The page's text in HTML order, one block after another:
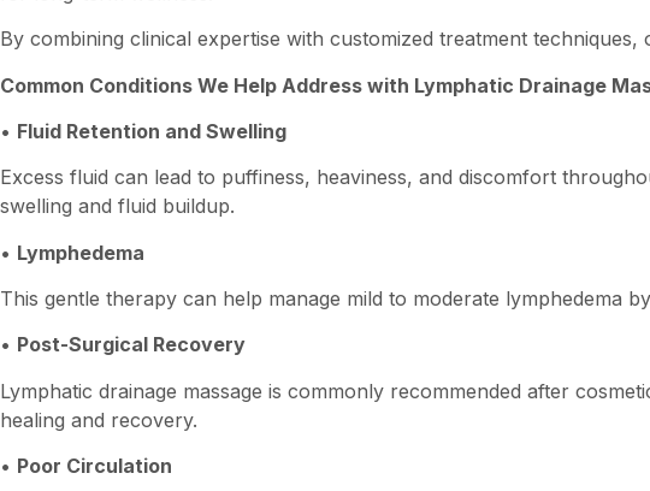
By combining clinical expertise with customized treatment
Common Conditions We Help Address with Lymphatic Drainage
• Fluid Retention and Swelling
Excess fluid can lead to puffiness, heaviness, and discomfort
swelling and fluid buildup.
• Lymphedema
This gentle therapy can help manage mild to moderate lymphedema
• Post-Surgical Recovery
Lymphatic drainage massage is commonly recommended after
healing and recovery.
• Poor Circulation